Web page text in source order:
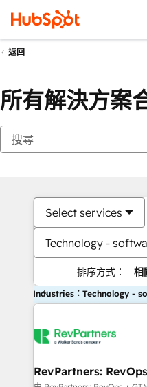
返回
所有解決方案
Select services
Technology -
排序方式： 相
Industries：Technology -
RevPartners: